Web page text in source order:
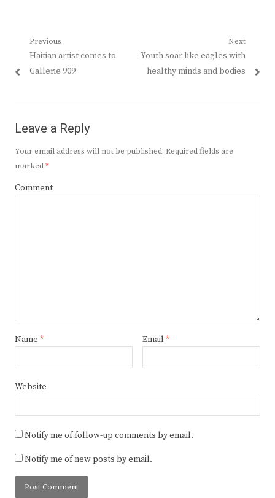
Post
navigation
Previous
Previous
post:
Haitian artist comes to
Gallerie 909
Next
Next
post:
Youth soar like eagles with
healthy minds and bodies
Leave a Reply
Your email address will not be published. Required fields are
marked*
Comment
Name * Email *
Website
Notify me of follow-up comments by email.
Notify me of new posts by email.